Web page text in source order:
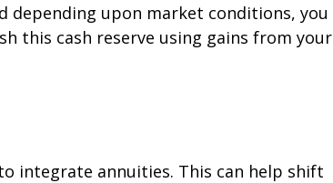
upon market conditions, you
this cash reserve using gains from your
integrate annuities. This can help shift